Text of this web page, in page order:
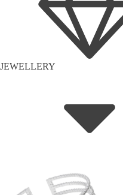
JEWELLERY